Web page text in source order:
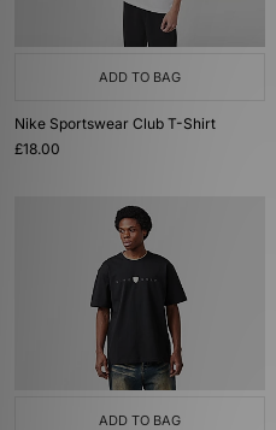
ADD TO BAG
Nike Sportswear Club T-Shirt
£18.00
ADD TO BAG